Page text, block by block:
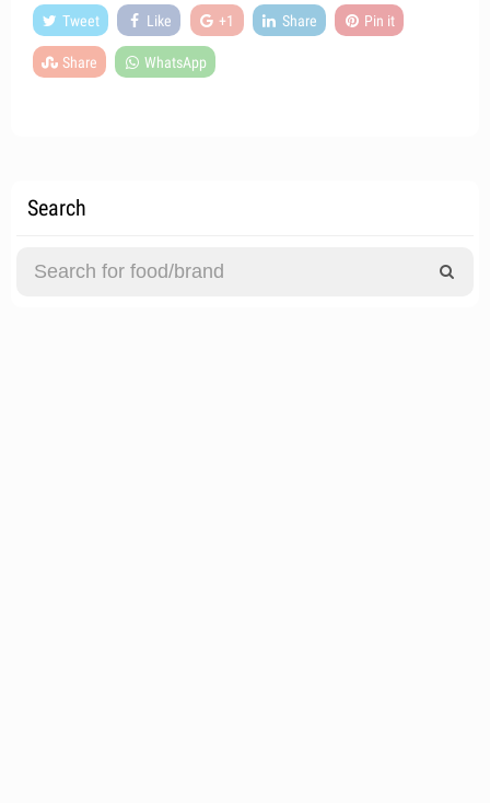
Tweet Like +1 Share Pin it
Share WhatsApp
Search